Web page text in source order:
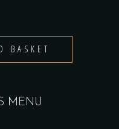
BASKET
MENU